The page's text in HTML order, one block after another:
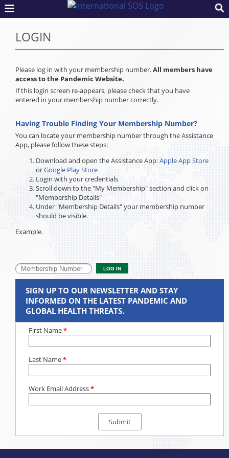
LOGIN
Please log in with your membership number.All members have
access to the Pandemic Website.
If this login screen re-appears, please check that you have
entered in your membership number correctly.
Having Trouble Finding Your Membership Number?
You can locate your membership number through the Assistance
App, please follow these steps:
Download and open the Assistance App:Apple App Store
orGoogle Play Store
Login with your credentials
Scroll down to the "My Membership" section and click on
"Membership Details"
Under "Membership Details" your membership number
should be visible.
Example.
SIGN UP TO OUR NEWSLETTER AND STAY
INFORMED ON THE LATEST PANDEMIC AND
GLOBAL HEALTH THREATS.
First Name*
Last Name*
Work Email Address*